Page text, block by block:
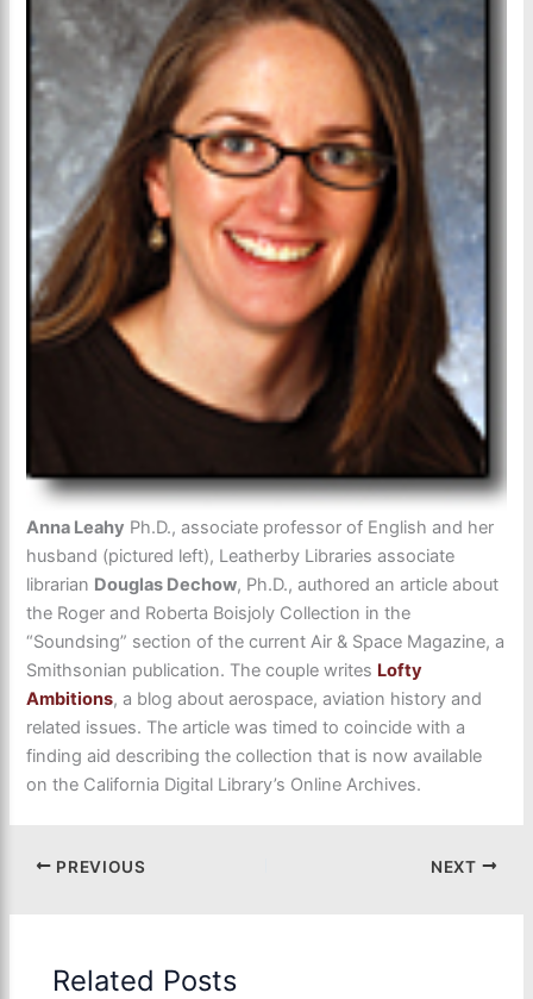
Anna Leahy Ph.D., associate professor of English and her
husband (pictured left), Leatherby Libraries associate
librarian Douglas Dechow, Ph.D., authored an article about
the Roger and Roberta Boisjoly Collection in the
“Soundsing” section of the current Air & Space Magazine, a
Smithsonian publication. The couple writes Lofty
Ambitions, a blog about aerospace, aviation history and
related issues. The article was timed to coincide with a
finding aid describing the collection that is now available
on the California Digital Library’s Online Archives.
PREVIOUS NEXT
Related Posts